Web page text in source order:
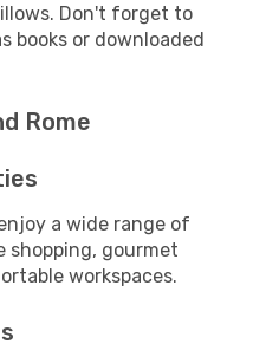
Don't forget to
books or downloaded
Rome
a wide range of
shopping, gourmet
workspaces.